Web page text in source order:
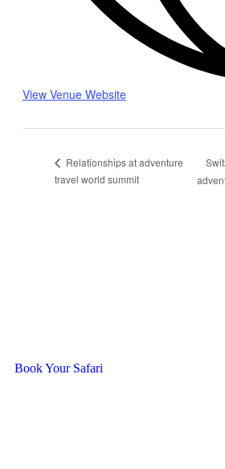
View Venue Website
Relationships at adventure
travel world summit
Book Your Safari